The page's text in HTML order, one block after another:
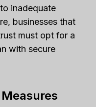
inadequate
businesses that
must opt for a
with secure